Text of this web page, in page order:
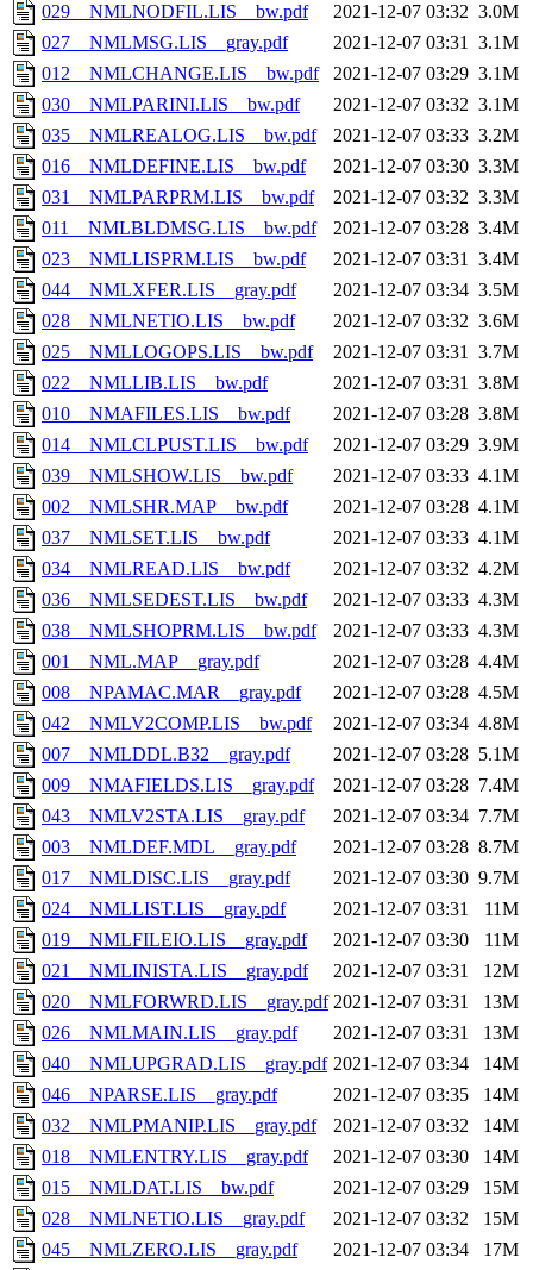
029__NMLNODFIL.LIS__bw.pdf
2021-12-07 03:32 3.0M
027__NMLMSG.LIS__gray.pdf
2021-12-07 03:31 3.1M
012__NMLCHANGE.LIS__bw.pdf
2021-12-07 03:29 3.1M
030__NMLPARINI.LIS__bw.pdf
2021-12-07 03:32 3.1M
035__NMLREALOG.LIS__bw.pdf
2021-12-07 03:33 3.2M
016__NMLDEFINE.LIS__bw.pdf
2021-12-07 03:30 3.3M
031__NMLPARPRM.LIS__bw.pdf
2021-12-07 03:32 3.3M
011__NMLBLDMSG.LIS__bw.pdf
2021-12-07 03:28 3.4M
023__NMLLISPRM.LIS__bw.pdf
2021-12-07 03:31 3.4M
044__NMLXFER.LIS__gray.pdf
2021-12-07 03:34 3.5M
028__NMLNETIO.LIS__bw.pdf
2021-12-07 03:32 3.6M
025__NMLLOGOPS.LIS__bw.pdf
2021-12-07 03:31 3.7M
022__NMLLIB.LIS__bw.pdf
2021-12-07 03:31 3.8M
010__NMAFILES.LIS__bw.pdf
2021-12-07 03:28 3.8M
014__NMLCLPUST.LIS__bw.pdf
2021-12-07 03:29 3.9M
039__NMLSHOW.LIS__bw.pdf
2021-12-07 03:33 4.1M
002__NMLSHR.MAP__bw.pdf
2021-12-07 03:28 4.1M
037__NMLSET.LIS__bw.pdf
2021-12-07 03:33 4.1M
034__NMLREAD.LIS__bw.pdf
2021-12-07 03:32 4.2M
036__NMLSEDEST.LIS__bw.pdf
2021-12-07 03:33 4.3M
038__NMLSHOPRM.LIS__bw.pdf
2021-12-07 03:33 4.3M
001__NML.MAP__gray.pdf
2021-12-07 03:28 4.4M
008__NPAMAC.MAR__gray.pdf
2021-12-07 03:28 4.5M
042__NMLV2COMP.LIS__bw.pdf
2021-12-07 03:34 4.8M
007__NMLDDL.B32__gray.pdf
2021-12-07 03:28 5.1M
009__NMAFIELDS.LIS__gray.pdf
2021-12-07 03:28 7.4M
043__NMLV2STA.LIS__gray.pdf
2021-12-07 03:34 7.7M
003__NMLDEF.MDL__gray.pdf
2021-12-07 03:28 8.7M
017__NMLDISC.LIS__gray.pdf
2021-12-07 03:30 9.7M
024__NMLLIST.LIS__gray.pdf
2021-12-07 03:31
11M
019__NMLFILEIO.LIS__gray.pdf
2021-12-07 03:30
11M
021__NMLINISTA.LIS__gray.pdf
2021-12-07 03:31
12M
020__NMLFORWRD.LIS__gray.pdf 2021-12-07 03:31
13M
026__NMLMAIN.LIS__gray.pdf
2021-12-07 03:31
13M
040__NMLUPGRAD.LIS__gray.pdf 2021-12-07 03:34
14M
046__NPARSE.LIS__gray.pdf
2021-12-07 03:35
14M
032__NMLPMANIP.LIS__gray.pdf
2021-12-07 03:32
14M
018__NMLENTRY.LIS__gray.pdf
2021-12-07 03:30
14M
015__NMLDAT.LIS__bw.pdf
2021-12-07 03:29
15M
028__NMLNETIO.LIS__gray.pdf
2021-12-07 03:32
15M
045__NMLZERO.LIS__gray.pdf
2021-12-07 03:34
17M